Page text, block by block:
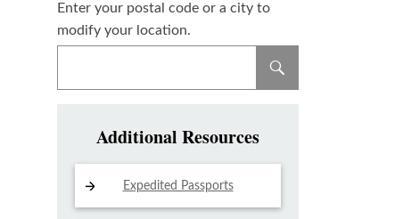
Enter your postal code or a city to
modify your location.
Additional Resources
Expedited Passports